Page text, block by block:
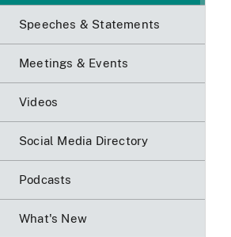
Speeches & Statements
Meetings & Events
Videos
Social Media Directory
Podcasts
What's New